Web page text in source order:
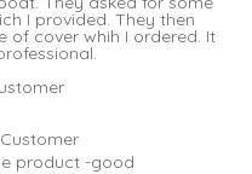
I provided. They then
of cover whih I ordered. It
product -good